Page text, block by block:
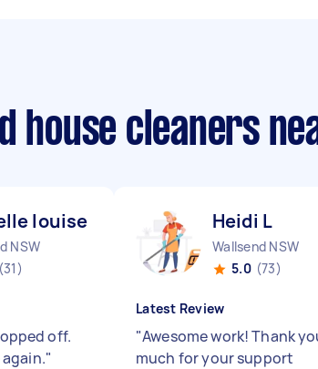
house cleaners
louise M
NSW
(31)
off.
"
Heidi L
Wallsend NSW
5.0 (73)
Latest Review
"Awesome work! Thank
much for your support